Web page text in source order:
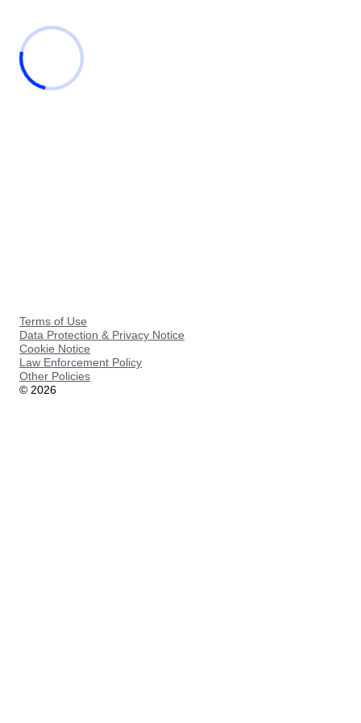
Terms of Use
Data Protection & Privacy Notice
Cookie Notice
Law Enforcement Policy
Other Policies
© 2026